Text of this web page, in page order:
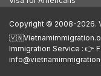
Copyright © 2008-2026.
Immigration Service : 👉